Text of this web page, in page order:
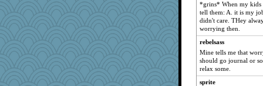
sooooo
godthaab
cale
Lorrie_in_SA
REG
Jodeen
porters
*grins* When my kids
tell them: A. it is my
didn't care. THey
worrying then.
rebelsass
Mine tells me that
should go journal or
relax some.
sprite